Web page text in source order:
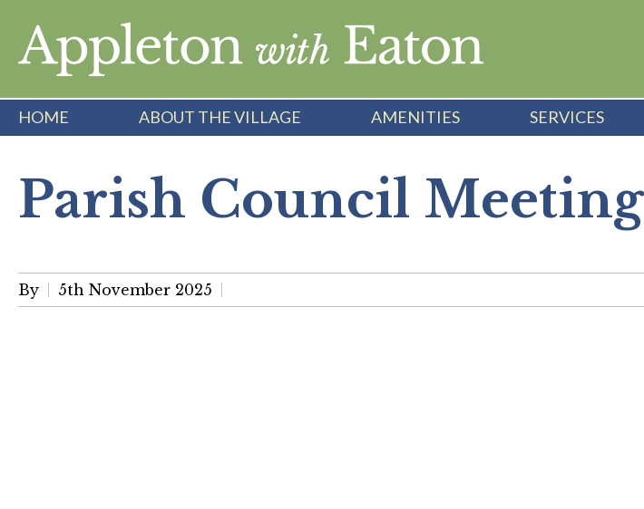
content
HOME ABOUT THE VILLAGE AMENITIES SERVICES
Parish Council Meeting
By 5th November 2025